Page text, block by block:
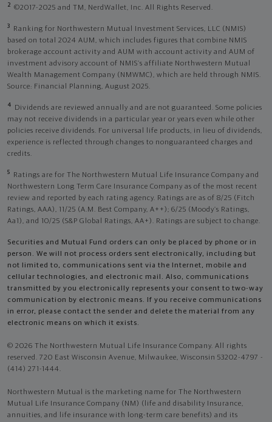
2 ©2017-2025 and TM, NerdWallet, Inc. All Rights Reserved.
3
Ranking for Northwestern Mutual Investment Services, LLC (NMIS)
based on total 2024 AUM, which includes figures that combine NMIS
brokerage account activity and AUM with account activity and AUM of
investment advisory account of NMIS’s affiliate Northwestern Mutual
Wealth Management Company (NMWMC), which are held through NMIS.
Source: Financial Planning, August 2025.
4
Dividends are reviewed annually and are not guaranteed. Some policies
may not receive dividends in a particular year or years even while other
policies receive dividends. For universal life products, in lieu of dividends,
experience is reflected through changes to nonguaranteed charges and
credits.
5
Ratings are for The Northwestern Mutual Life Insurance Company and
Northwestern Long Term Care Insurance Company as of the most recent
review and reported by each rating agency. Ratings are as of 8/25 (Fitch
Ratings, AAA), 11/25 (A.M. Best Company, A++); 6/25 (Moody’s Ratings,
Aa1), and 10/25 (S&P Global Ratings, AA+). Ratings are subject to change.
Securities and Mutual Fund orders can only be placed by phone or in
person. We will not process orders sent electronically, including but
not limited to, communications sent via the Internet, mobile and
cellular technologies, and electronic mail. Also, communications
transmitted by you electronically represents your consent to two-way
communication by electronic means. If you receive communications
in error, please contact the sender and delete the material from any
electronic means on which it exists.
© 2026 The Northwestern Mutual Life Insurance Company. All rights
reserved. 720 East Wisconsin Avenue, Milwaukee, Wisconsin 53202-4797 -
(414) 271-1444.
Northwestern Mutual is the marketing name for The Northwestern
Mutual Life Insurance Company (NM) (life and disability Insurance,
annuities, and life insurance with long-term care benefits) and its